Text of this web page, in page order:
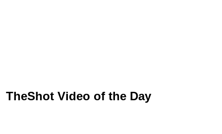
TheShot Video of the Day